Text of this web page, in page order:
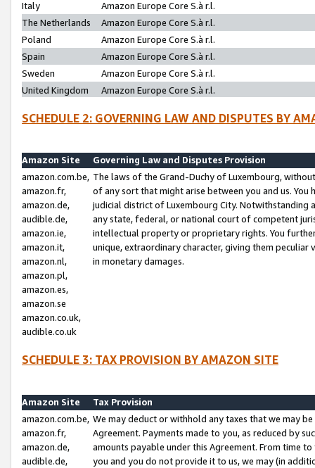
Italy
Amazon Europe Core S.à r.l.
The Netherlands
Amazon Europe Core S.à r.l.
Poland
Amazon Europe Core S.à r.l.
Spain
Amazon Europe Core S.à r.l.
Sweden
Amazon Europe Core S.à r.l.
United Kingdom
Amazon Europe Core S.à r.l.
SCHEDULE 2: GOVERNING LAW AND DISPUTES BY
Amazon Site
Governing Law and Disputes Provision
amazon.com.be,
amazon.fr,
amazon.de,
audible.de,
amazon.ie,
amazon.it,
amazon.nl,
amazon.pl,
amazon.es,
amazon.se
amazon.co.uk,
audible.co.uk
The laws of the Grand-Duchy of Luxembourg,
of any sort that might arise between you and us.
judicial district of Luxembourg City. Notwithstanding
any state, federal, or national court of competent
intellectual property or proprietary rights. You
unique, extraordinary character, giving them
in monetary damages.
SCHEDULE 3: TAX PROVISION BY AMAZON SITE
Amazon Site
Tax Provision
amazon.com.be,
amazon.fr,
amazon.de,
audible.de,
We may deduct or withhold any taxes that we may
Agreement. Payments made to you, as reduced by
amounts payable under this Agreement. From time
you and you do not provide it to us, we may (in